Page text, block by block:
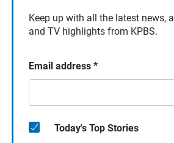
Keep up with all the latest news,
and TV highlights from KPBS.
Email address *
Today's Top Stories